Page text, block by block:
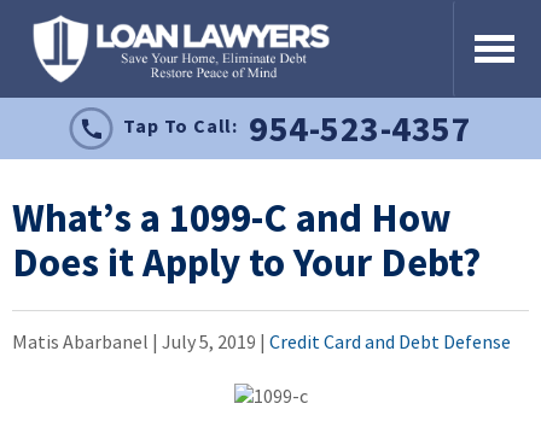
Tap To Call: 954-523-4357
What’s a 1099-C and How
Does it Apply to Your Debt?
Matis Abarbanel | July 5, 2019 | Credit Card and Debt Defense